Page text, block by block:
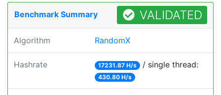
Benchmark Summary VALIDATED
Algorithm RandomX
Hashrate 17231.87 H/s / single thread:
430.80 H/s